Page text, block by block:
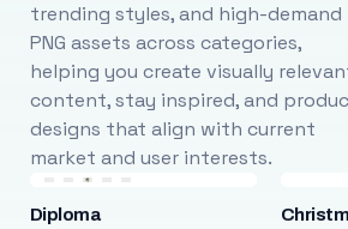
trending styles, and high-demand
PNG assets across categories,
helping you create visually
content, stay inspired, and
designs that align with current
market and user interests.
Diploma